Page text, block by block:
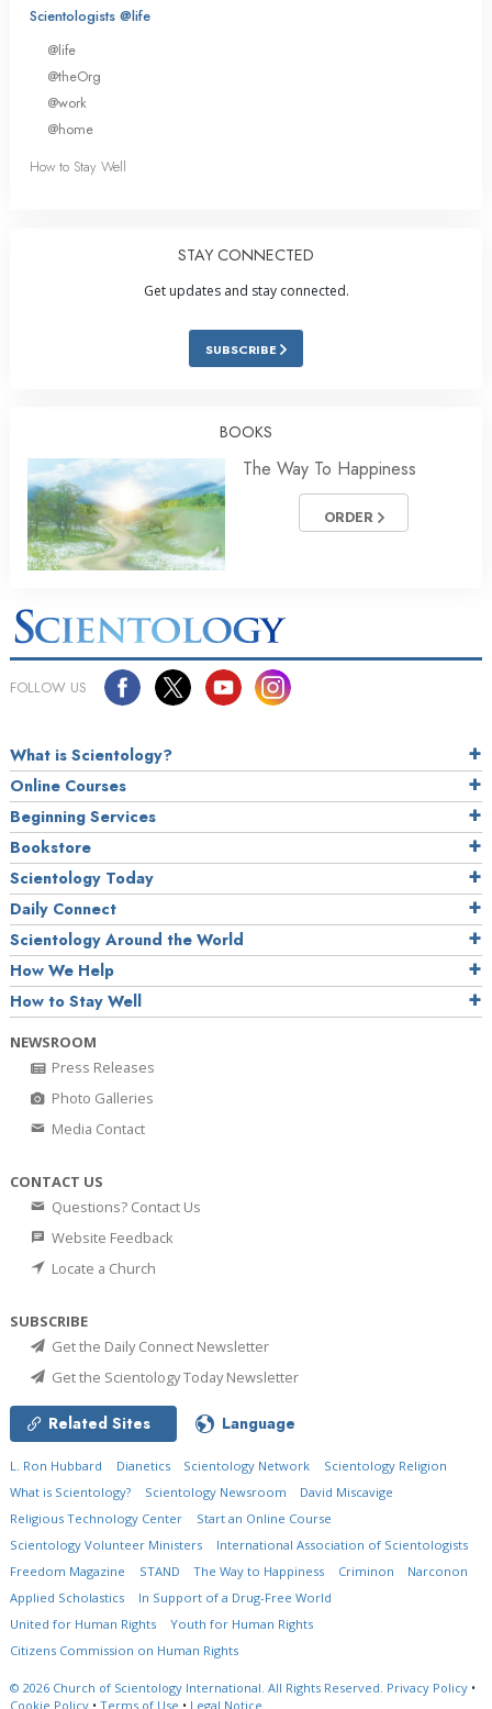
Scientologists @life
@life
@theOrg
@work
@home
How to Stay Well
STAY CONNECTED
Get updates and stay connected.
SUBSCRIBE
BOOKS
The Way To Happiness
ORDER
FOLLOW US
What is Scientology?
Online Courses
Beginning Services
Bookstore
Scientology Today
Daily Connect
Scientology Around the World
How We Help
How to Stay Well
NEWSROOM
Press Releases
Photo Galleries
Media Contact
CONTACT US
Questions? Contact Us
Website Feedback
Locate a Church
SUBSCRIBE
Get the Daily Connect Newsletter
Get the Scientology Today Newsletter
Related Sites Language
L. Ron Hubbard Dianetics Scientology Network
Scientology Religion
What is Scientology?
Scientology Newsroom
David Miscavige
Religious Technology Center
Start an Online Course
Scientology Volunteer Ministers
International Association of Scientologists
Freedom Magazine
STAND The Way to Happiness Criminon
Narconon
Applied Scholastics
In Support of a Drug-Free World
United for Human Rights
Youth for Human Rights
Citizens Commission on Human Rights
© 2026 Church of Scientology International. All Rights Reserved. Privacy Policy •
Cookie Policy • Terms of Use • Legal Notice